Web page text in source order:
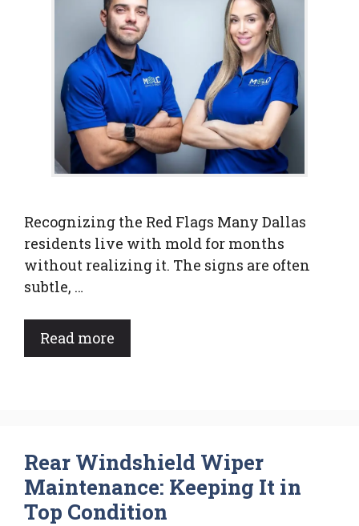
Recognizing the Red Flags Many Dallas
residents live with mold for months
without realizing it. The signs are often
subtle, …
Read more
Rear Windshield Wiper
Maintenance: Keeping It in
Top Condition